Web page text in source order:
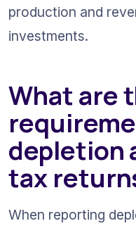
production and
investments.
What are
depletion
tax
When reporting